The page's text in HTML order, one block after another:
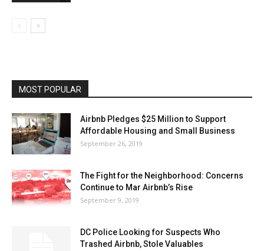
MOST POPULAR
Airbnb Pledges $25 Million to Support
Affordable Housing and Small Business
September 26, 2019
The Fight for the Neighborhood: Concerns
Continue to Mar Airbnb’s Rise
September 9, 2019
DC Police Looking for Suspects Who
Trashed Airbnb, Stole Valuables